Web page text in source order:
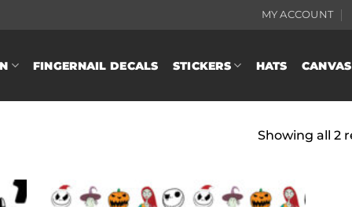
MY ACCOUNT
FINGERNAIL DECALS STICKERS HATS CANVAS
Showing all 2